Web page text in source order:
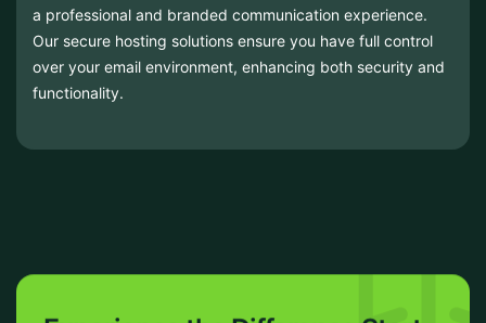
a professional and branded communication experience.
Our secure hosting solutions ensure you have full control
over your email environment, enhancing both security and
functionality.